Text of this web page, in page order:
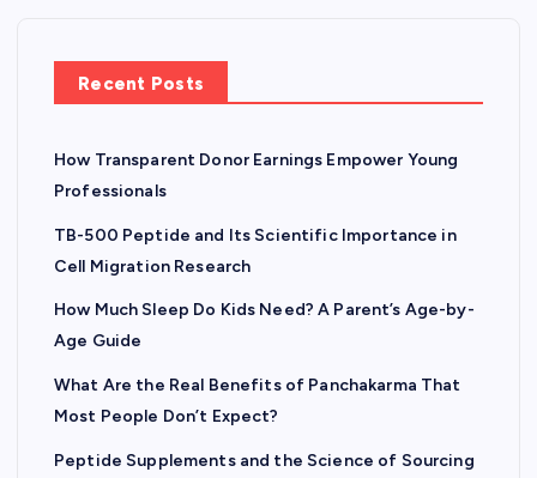
Recent Posts
How Transparent Donor Earnings Empower Young
Professionals
TB-500 Peptide and Its Scientific Importance in
Cell Migration Research
How Much Sleep Do Kids Need? A Parent’s Age-by-
Age Guide
What Are the Real Benefits of Panchakarma That
Most People Don’t Expect?
Peptide Supplements and the Science of Sourcing